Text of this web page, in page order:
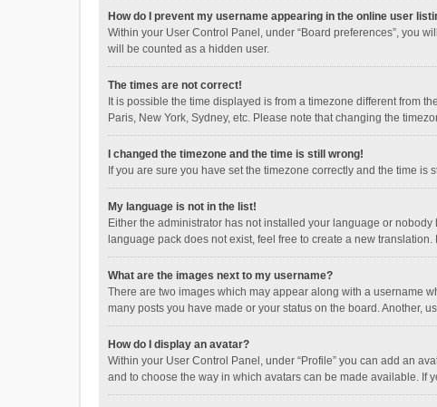
How do I prevent my username appearing in the online user
Within your User Control Panel, under “Board preferences”, you
will be counted as a hidden user.
The times are not correct!
It is possible the time displayed is from a timezone different from
Paris, New York, Sydney, etc. Please note that changing the
I changed the timezone and the time is still wrong!
If you are sure you have set the timezone correctly and the time
My language is not in the list!
Either the administrator has not installed your language or
language pack does not exist, feel free to create a new
What are the images next to my username?
There are two images which may appear along with a username
many posts you have made or your status on the board. Another,
How do I display an avatar?
Within your User Control Panel, under “Profile” you can add an
and to choose the way in which avatars can be made available. If